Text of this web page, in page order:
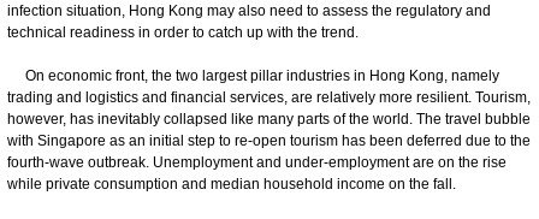
infection situation, Hong Kong may also need to assess the regulatory and
technical readiness in order to catch up with the trend.
On economic front, the two largest pillar industries in Hong Kong, namely
trading and logistics and financial services, are relatively more resilient. Tourism,
however, has inevitably collapsed like many parts of the world. The travel bubble
with Singapore as an initial step to re-open tourism has been deferred due to the
fourth-wave outbreak. Unemployment and under-employment are on the rise
while private consumption and median household income on the fall.